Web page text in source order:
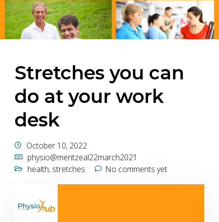
Stretches you can
do at your work
desk
October 10, 2022
physio@meritzeal22march2021
health, stretches No comments yet